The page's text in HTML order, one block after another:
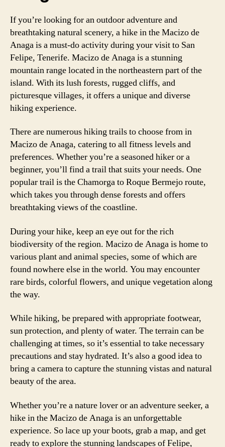
If you’re looking for an outdoor adventure and
breathtaking natural scenery, a hike in the Macizo de
Anaga is a must-do activity during your visit to San
Felipe, Tenerife. Macizo de Anaga is a stunning
mountain range located in the northeastern part of the
island. With its lush forests, rugged cliffs, and
picturesque villages, it offers a unique and diverse
hiking experience.
There are numerous hiking trails to choose from in
Macizo de Anaga, catering to all fitness levels and
preferences. Whether you’re a seasoned hiker or a
beginner, you’ll find a trail that suits your needs. One
popular trail is the Chamorga to Roque Bermejo route,
which takes you through dense forests and offers
breathtaking views of the coastline.
During your hike, keep an eye out for the rich
biodiversity of the region. Macizo de Anaga is home to
various plant and animal species, some of which are
found nowhere else in the world. You may encounter
rare birds, colorful flowers, and unique vegetation along
the way.
While hiking, be prepared with appropriate footwear,
sun protection, and plenty of water. The terrain can be
challenging at times, so it’s essential to take necessary
precautions and stay hydrated. It’s also a good idea to
bring a camera to capture the stunning vistas and natural
beauty of the area.
Whether you’re a nature lover or an adventure seeker, a
hike in the Macizo de Anaga is an unforgettable
experience. So lace up your boots, grab a map, and get
ready to explore the stunning landscapes of Felipe,